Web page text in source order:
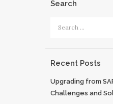
Search
Recent Posts
Upgrading from
Challenges and